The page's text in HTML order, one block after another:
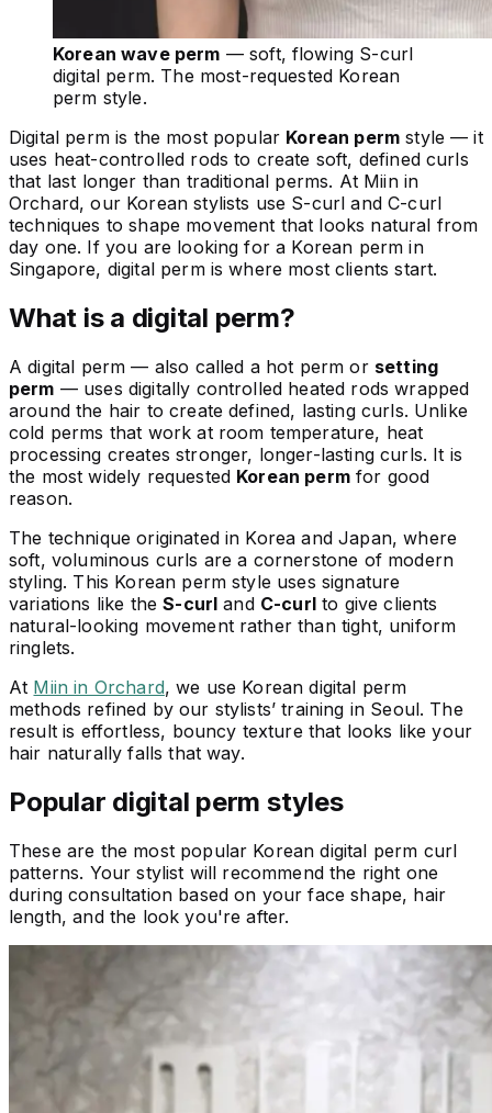
Korean wave perm — soft, flowing S-curl
digital perm. The most-requested Korean
perm style.
Digital perm is the most popular Korean perm style — it
uses heat-controlled rods to create soft, defined curls
that last longer than traditional perms. At Miin in
Orchard, our Korean stylists use S-curl and C-curl
techniques to shape movement that looks natural from
day one. If you are looking for a Korean perm in
Singapore, digital perm is where most clients start.
What is a digital perm?
A digital perm — also called a hot perm or setting
perm — uses digitally controlled heated rods wrapped
around the hair to create defined, lasting curls. Unlike
cold perms that work at room temperature, heat
processing creates stronger, longer-lasting curls. It is
the most widely requested Korean permfor good
reason.
The technique originated in Korea and Japan, where
soft, voluminous curls are a cornerstone of modern
styling. This Korean perm style uses signature
variations like theS-curl and C-curlto give clients
natural-looking movement rather than tight, uniform
ringlets.
At Miin in Orchard, we use Korean digital perm
methods refined by our stylists’ training in Seoul. The
result is effortless, bouncy texture that looks like your
hair naturally falls that way.
Popular digital perm styles
These are the most popular Korean digital perm curl
patterns. Your stylist will recommend the right one
during consultation based on your face shape, hair
length, and the look you're after.